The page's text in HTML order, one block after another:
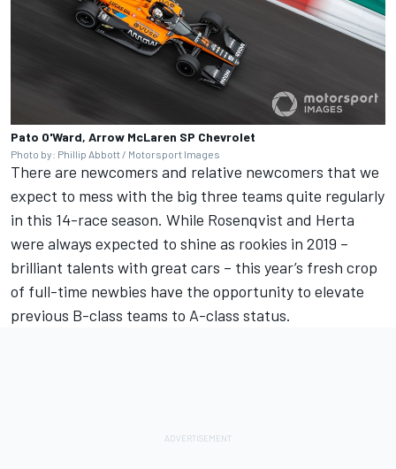
Pato O'Ward, Arrow McLaren SP Chevrolet
Photo by: Phillip Abbott / Motorsport Images
There are newcomers and relative newcomers that we
expect to mess with the big three teams quite regularly
in this 14-race season. While Rosenqvist and Herta
were always expected to shine as rookies in 2019 –
brilliant talents with great cars – this year’s fresh crop
of full-time newbies have the opportunity to elevate
previous B-class teams to A-class status.